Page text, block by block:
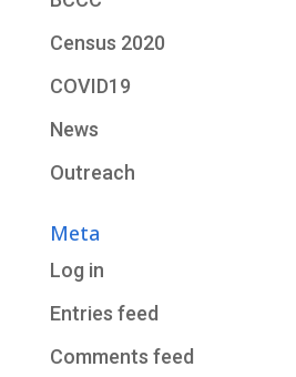
Census 2020
COVID19
News
Outreach
Meta
Log in
Entries feed
Comments feed